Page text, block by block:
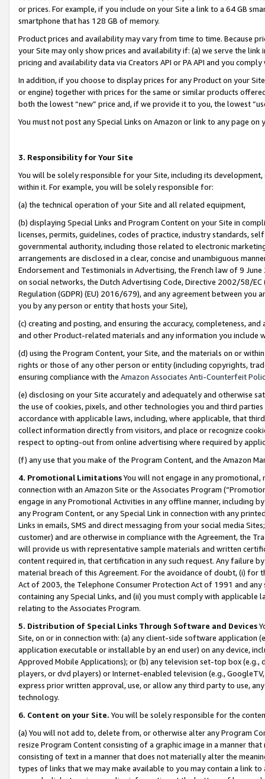
or prices. For example, if you include on your Site a link to a 64 GB
smartphone that has 128 GB of memory.
Product prices and availability may vary from time to time. Because
your Site may only show prices and availability if: (a) we serve the
pricing and availability data via Creators API or PA API and you
In addition, if you choose to display prices for any Product on your
or engine) together with prices for the same or similar products
both the lowest “new” price and, if we provide it to you, the lowest
You must not post any Special Links on Amazon or link to any page
3. Responsibility for Your Site
You will be solely responsible for your Site, including its
within it. For example, you will be solely responsible for:
(a) the technical operation of your Site and all related equipment,
(b) displaying Special Links and Program Content on your Site in
licenses, permits, guidelines, codes of practice, industry standards,
governmental authority, including those related to electronic
arrangements are disclosed in a clear, concise and unambiguous
Endorsement and Testimonials in Advertising, the French law of 9
on social networks, the Dutch Advertising Code, Directive 2002/58/
Regulation (GDPR) (EU) 2016/679), and any agreement between
you by any person or entity that hosts your Site),
(c) creating and posting, and ensuring the accuracy, completeness,
and other Product-related materials and any information you include
(d) using the Program Content, your Site, and the materials on or
rights or those of any other person or entity (including copyrights,
ensuring compliance with the Amazon Associates Anti-Counterfeit
(e) disclosing on your Site accurately and adequately and otherwise
the use of cookies, pixels, and other technologies you and third
accordance with applicable laws, including, where applicable, that
collect information directly from visitors, and place or recognize
respect to opting-out from online advertising where required by
(f) any use that you make of the Program Content, and the Amazon
4. Promotional LimitationsYou will not engage in any
connection with an Amazon Site or the Associates Program
engage in any Promotional Activities in any offline manner, including
any Program Content, or any Special Link in connection with any
Links in emails, SMS and direct messaging from your social media
customer) and are otherwise in compliance with the Agreement, the
will provide us with representative sample materials and written
content required in, that certification in any such request. Any failure
material breach of this Agreement. For the avoidance of doubt, (i) for
Act of 2003, the Telephone Consumer Protection Act of 1991 and
containing any Special Links, and (ii) you must comply with
relating to the Associates Program.
5. Distribution of Special Links Through Software and Devices
Site, on or in connection with: (a) any client-side software application
application executable or installable by an end user) on any device,
Approved Mobile Applications); or (b) any television set-top box
players, or dvd players) or Internet-enabled television (e.g.,
express prior written approval, use, or allow any third party to use,
technology.
6. Content on your Site. You will be solely responsible for the
(a) You will not add to, delete from, or otherwise alter any Program
resize Program Content consisting of a graphic image in a manner
consisting of text in a manner that does not materially alter the
types of links that we may make available to you may contain a link